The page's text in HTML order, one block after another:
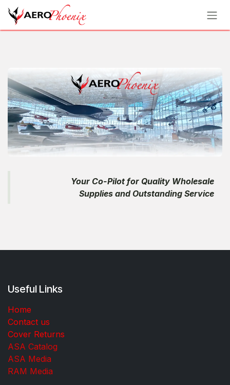
Skip to Content
Your Co-Pilot for Quality Wholesale
Supplies and Outstanding Service
Useful Links
Home
Contact us
Cover Returns
ASA Catalog
ASA Media
RAM Media